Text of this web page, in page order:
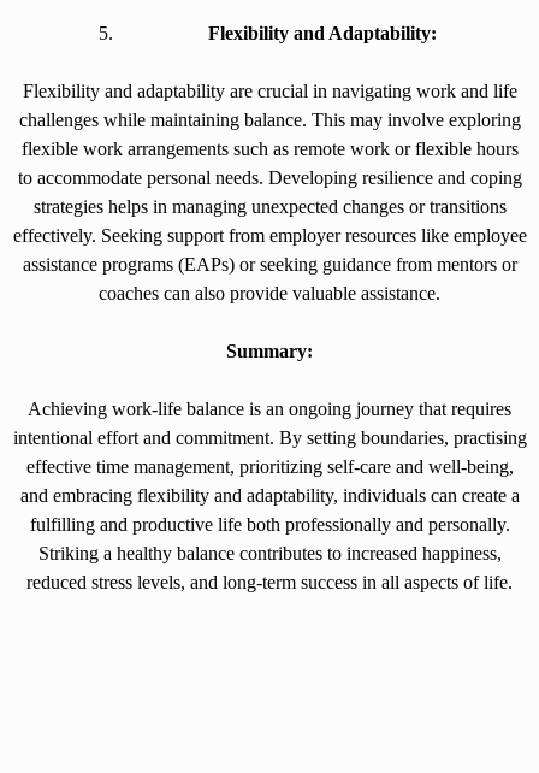
Flexibility and Adaptability:
Flexibility and adaptability are crucial in navigating work and life
challenges while maintaining balance. This may involve exploring
flexible work arrangements such as remote work or flexible hours
to accommodate personal needs. Developing resilience and coping
strategies helps in managing unexpected changes or transitions
effectively. Seeking support from employer resources like employee
assistance programs (EAPs) or seeking guidance from mentors or
coaches can also provide valuable assistance.
Summary:
Achieving work-life balance is an ongoing journey that requires
intentional effort and commitment. By setting boundaries, practising
effective time management, prioritizing self-care and well-being,
and embracing flexibility and adaptability, individuals can create a
fulfilling and productive life both professionally and personally.
Striking a healthy balance contributes to increased happiness,
reduced stress levels, and long-term success in all aspects of life.